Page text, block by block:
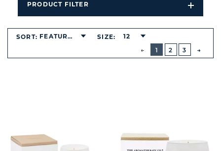
PRODUCT FILTER
Open
Filters
PREVIOUS
BUTTON
1
2 3
SORT: FEATURED SIZE: 12